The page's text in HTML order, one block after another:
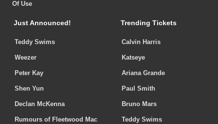
Of Use
Just Announced!
Teddy Swims
Weezer
Peter Kay
Shen Yun
Declan McKenna
Rumours of Fleetwood Mac
Trending Tickets
Calvin Harris
Katseye
Ariana Grande
Paul Smith
Bruno Mars
Teddy Swims